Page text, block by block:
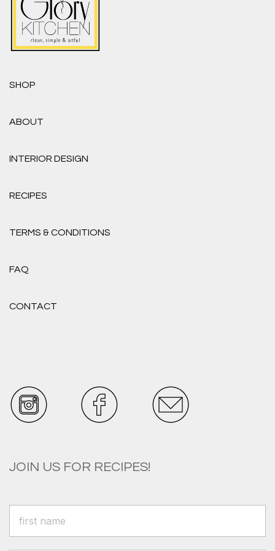
SHOP
ABOUT
INTERIOR DESIGN
RECIPES
TERMS & CONDITIONS
FAQ
CONTACT
JOIN US FOR RECIPES!